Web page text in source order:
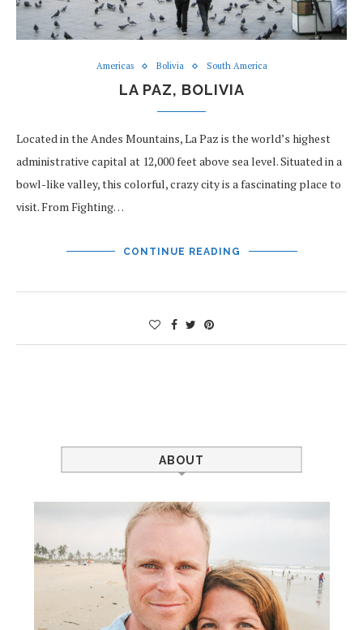
Americas Bolivia South America
LA PAZ, BOLIVIA
Located in the Andes Mountains, La Paz is the world’s highest
administrative capital at 12,000 feet above sea level. Situated in a
bowl-like valley, this colorful, crazy city is a fascinating place to
visit. From Fighting…
CONTINUE READING
ABOUT